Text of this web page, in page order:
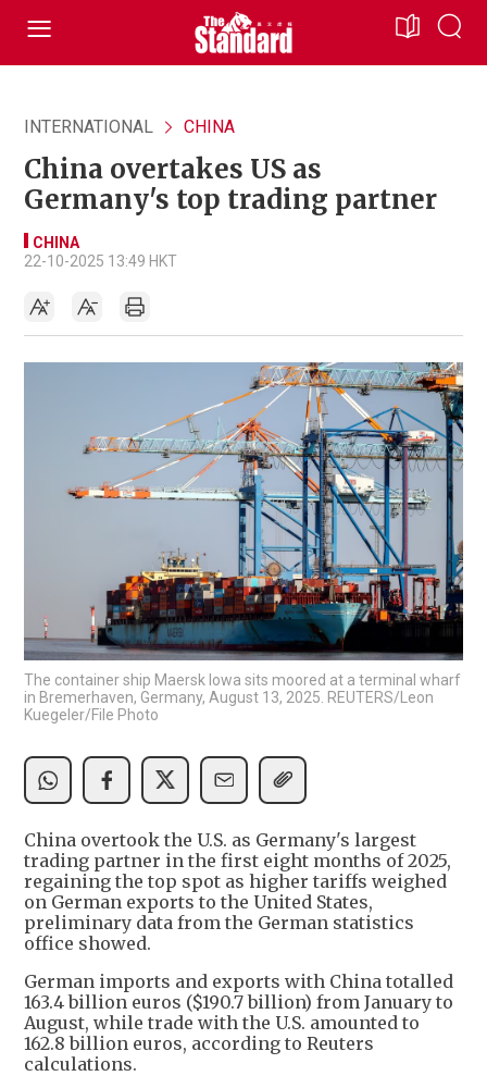
INTERNATIONAL CHINA
China overtakes US as
Germany's top trading partner
CHINA
22-10-2025 13:49 HKT
The container ship Maersk Iowa sits moored at a terminal wharf
in Bremerhaven, Germany, August 13, 2025. REUTERS/Leon
Kuegeler/File Photo
China overtook the U.S. as Germany's largest
trading partner in the first eight months of 2025,
regaining the top spot as higher tariffs weighed
on German exports to the United States,
preliminary data from the German statistics
office showed.
German imports and exports with China totalled
163.4 billion euros ($190.7 billion) from January to
August, while trade with the U.S. amounted to
162.8 billion euros, according to Reuters
calculations.